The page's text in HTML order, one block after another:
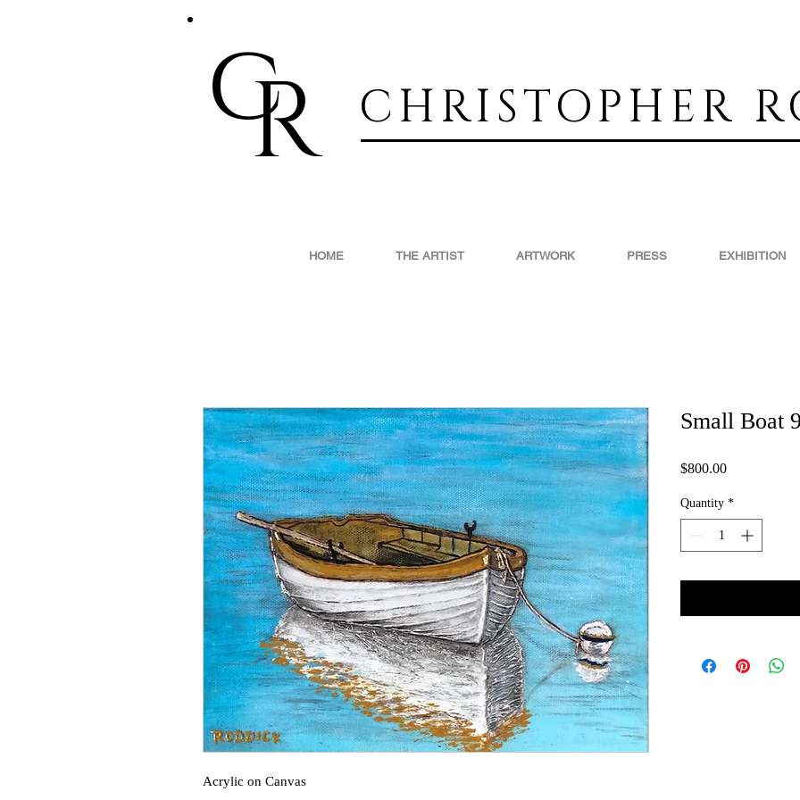
CHRISTOPHER
c
R
HOME THE ARTIST ARTWORK PRESS EXHIBITION
Acrylic on Canvas
Small Boat
$800.00Price
Quantity *